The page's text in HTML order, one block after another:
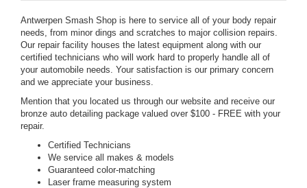
Antwerpen Smash Shop is here to service all of your body repair
needs, from minor dings and scratches to major collision repairs.
Our repair facility houses the latest equipment along with our
certified technicians who will work hard to properly handle all of
your automobile needs. Your satisfaction is our primary concern
and we appreciate your business.
Mention that you located us through our website and receive our
bronze auto detailing package valued over $100 - FREE with your
repair.
Certified Technicians
We service all makes & models
Guaranteed color-matching
Laser frame measuring system